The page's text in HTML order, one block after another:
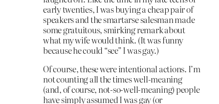
early twenties, I was buying a cheap pair of
speakers and the smartarse salesman made
some gratuitous, smirking remark about
what my wife would think. (It was funny
because he could “see” I was gay.)
Of course, these were intentional actions. I’m
not counting all the times well-meaning
(and, of course, not-so-well-meaning) people
have simply assumed I was gay (or